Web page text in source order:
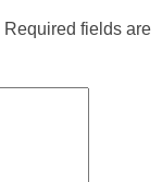
Required fields are